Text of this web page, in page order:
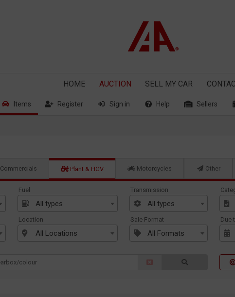
HOME AUCTION SELL MY CAR
Items Register Sign in Help Sellers
Commercials Plant & HGV Motorcycles Other
Fuel
All types
Transmission
All types
Location
All Locations
Sale Format
All Formats
Due